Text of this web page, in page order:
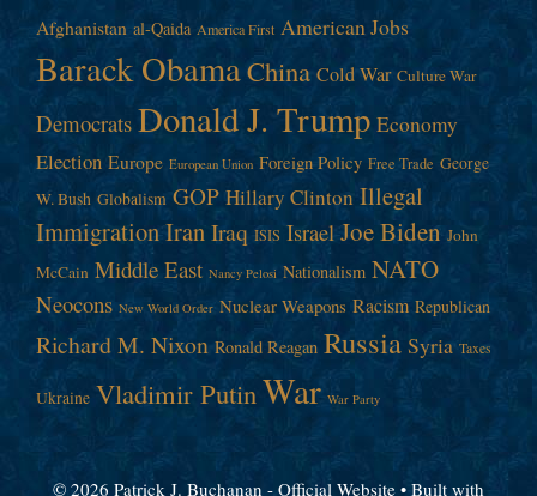
Afghanistan al-Qaida America First American Jobs
Barack ObamaChina Cold War Culture War
Democrats Donald J. Trump Economy
Election Europe European Union Foreign Policy Free Trade George
W. Bush Globalism GOP Hillary Clinton Illegal
ImmigrationIranIraq ISIS Israel Joe Biden John
McCain Middle East Nancy Pelosi Nationalism NATO
Neocons New World Order Nuclear Weapons Racism Republican
Richard M. Nixon Ronald Reagan Russia Syria Taxes
Ukraine Vladimir PutinWar War Party
© 2026 Patrick J. Buchanan - Official Website • Built with